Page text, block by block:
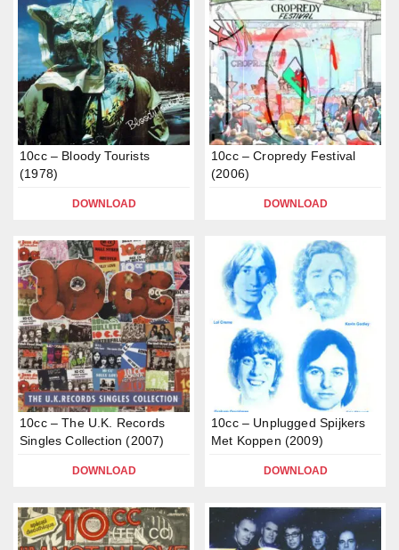
10cc – Bloody Tourists
(1978)
DOWNLOAD
10cc – Cropredy Festival
(2006)
DOWNLOAD
10cc – The U.K. Records
Singles Collection (2007)
DOWNLOAD
10cc – Unplugged Spijkers
Met Koppen (2009)
DOWNLOAD